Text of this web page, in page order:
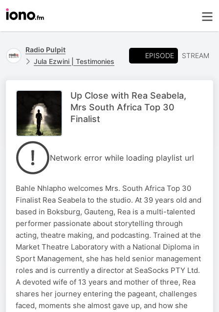
Radio Pulpit
Jula Ezwini | Testimonies
EPISODE STREAM
Up Close with Rea Seabela,
Mrs South Africa Top 30
Finalist
Network error while loading playlist url
Bahle Nhlapho welcomes Mrs. South Africa Top 30
Finalist Rea Seabela to the studio. At 39 years old and
based in Boksburg, Gauteng, Rea is a multi-talented
performer passionate about storytelling through
acting, theatre making, and podcasting. Trained at the
Market Theatre Laboratory with a National Diploma in
Sport Management, she has held senior management
roles and is currently a director at SeaSocks PTY Ltd.
A devoted wife of 13 years and mother of three, Rea
shares her journey entering the pageant, challenges
faced, moments she almost gave up, and how she